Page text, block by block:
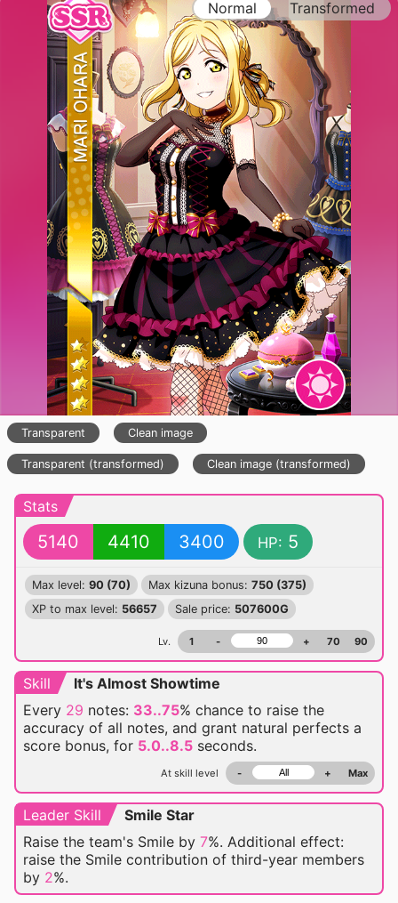
Normal Transformed
Transparent Clean image
Transparent (transformed) Clean image (transformed)
Stats
5140 4410 3400 HP: 5
Max level: 90 (70) Max kizuna bonus: 750 (375)
XP to max level: 56657 Sale price: 507600G
Lv. 1 - + 70 90
Skill
It's Almost Showtime
Every 29 notes: 33..75% chance to raise the
accuracy of all notes, and grant natural perfects a
score bonus, for 5.0..8.5 seconds.
At skill level - + Max
Leader Skill
Smile Star
Raise the team's Smile by 7%. Additional effect:
raise the Smile contribution of third-year members
by 2%.